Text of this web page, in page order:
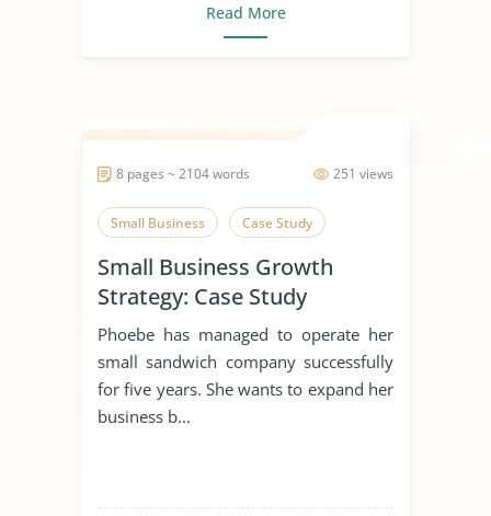
Read More
251 views
8 pages ~ 2104 words
Small Business Case Study
Small Business Growth
Strategy: Case Study
Phoebe has managed to operate her
small sandwich company successfully
for five years. She wants to expand her
business b...